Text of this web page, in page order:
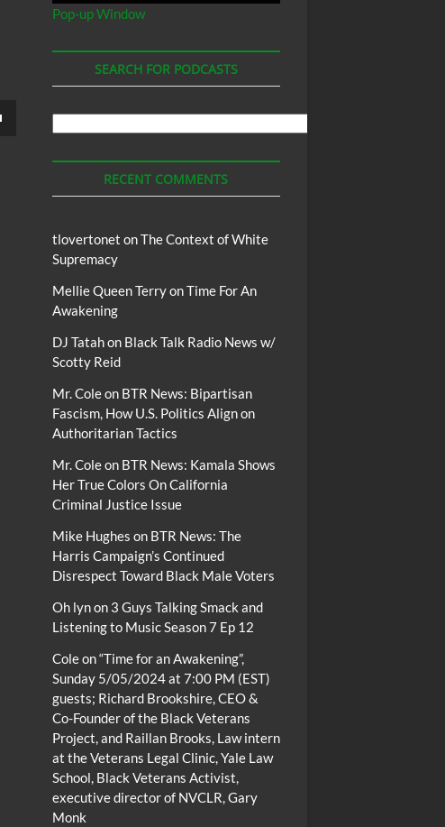
Pop-up Window
SEARCH FOR PODCASTS
Podcasts
RECENT COMMENTS
tlovertonet onThe Context of White
Supremacy
Mellie Queen TerryonTime For An
Awakening
DJ Tatahon Black Talk Radio News w/
Scotty Reid
Mr. Coleon BTR News: Bipartisan
Fascism, How U.S. Politics Align on
Authoritarian Tactics
Mr. Coleon BTR News: Kamala Shows
Her True Colors On California
Criminal Justice Issue
Mike Hughes on BTR News: The
Harris Campaign’s Continued
Disrespect Toward Black Male Voters
Oh lynon 3 Guys Talking Smack and
Listening to Music Season 7 Ep 12
Coleon“Time for an Awakening”,
Sunday 5/05/2024 at 7:00 PM (EST)
guests; Richard Brookshire, CEO &
Co-Founder of the Black Veterans
Project, and Raillan Brooks, Law intern
at the Veterans Legal Clinic, Yale Law
School, Black Veterans Activist,
executive director of NVCLR, Gary
Monk